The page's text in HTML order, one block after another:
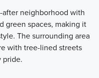
neighborhood with
green spaces, making it
The surrounding area
with tree-lined streets
pride.